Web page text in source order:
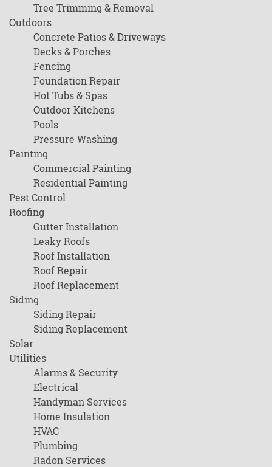
Tree Trimming & Removal
Outdoors
Concrete Patios & Driveways
Decks & Porches
Fencing
Foundation Repair
Hot Tubs & Spas
Outdoor Kitchens
Pools
Pressure Washing
Painting
Commercial Painting
Residential Painting
Pest Control
Roofing
Gutter Installation
Leaky Roofs
Roof Installation
Roof Repair
Roof Replacement
Siding
Siding Repair
Siding Replacement
Solar
Utilities
Alarms & Security
Electrical
Handyman Services
Home Insulation
HVAC
Plumbing
Radon Services